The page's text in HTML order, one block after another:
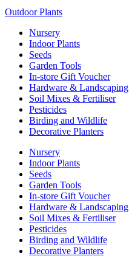
Outdoor Plants
Nursery
Indoor Plants
Seeds
Garden Tools
In-store Gift Voucher
Hardware & Landscaping
Soil Mixes & Fertiliser
Pesticides
Birding and Wildlife
Decorative Planters
Nursery
Indoor Plants
Seeds
Garden Tools
In-store Gift Voucher
Hardware & Landscaping
Soil Mixes & Fertiliser
Pesticides
Birding and Wildlife
Decorative Planters